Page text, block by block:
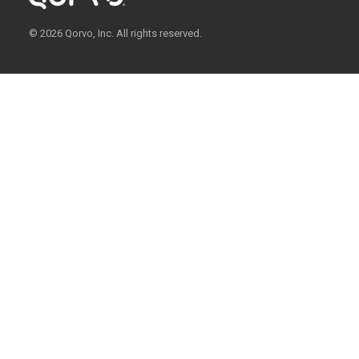
© 2026 Qorvo, Inc. All rights reserved.